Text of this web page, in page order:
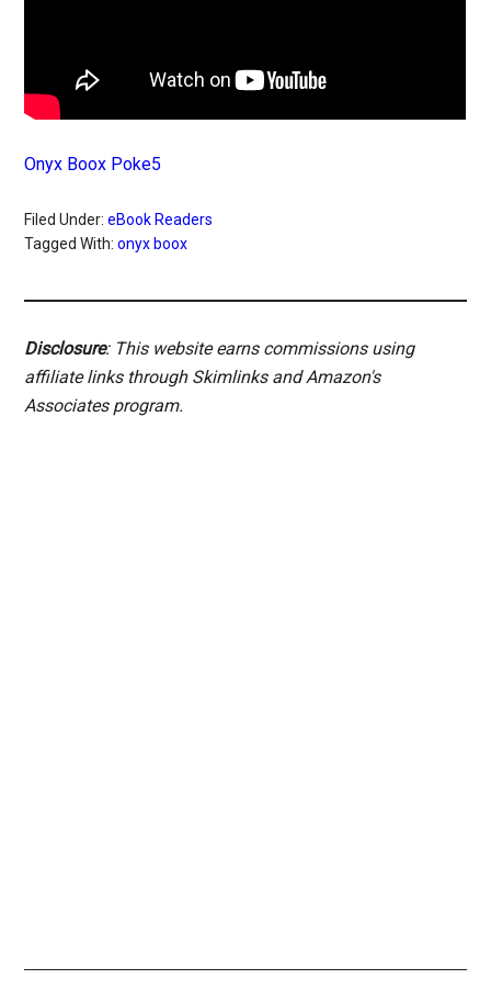
Onyx Boox Poke5
Filed Under:eBook Readers
Tagged With:onyx boox
Disclosure: This website earns commissions using
affiliate links through Skimlinks and Amazon's
Associates program.